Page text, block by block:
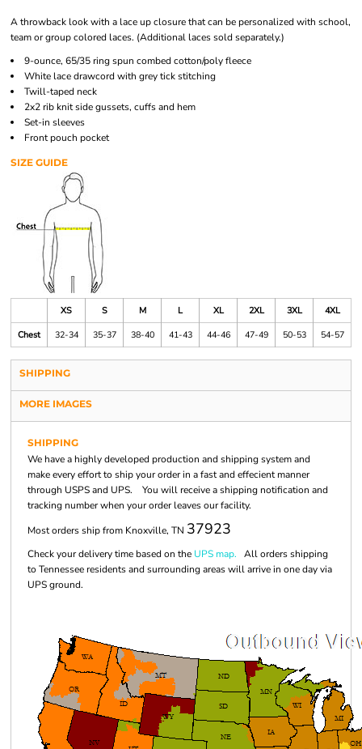
A throwback look with a lace up closure that can be personalized with school,
team or group colored laces. (Additional laces sold separately.)
9-ounce, 65/35 ring spun combed cotton/poly fleece
White lace drawcord with grey tick stitching
Twill-taped neck
2x2 rib knit side gussets, cuffs and hem
Set-in sleeves
Front pouch pocket
SIZE GUIDE
XS S M L XL 2XL 3XL
4XL
Chest
32-34 35-37 38-40 41-43 44-46 47-49 50-53 54-57
SHIPPING
MORE IMAGES
SHIPPING
We have a highly developed production and shipping system and
make every effort to ship your order in a fast and effecient manner
through USPS and UPS. You will receive a shipping notification and
tracking number when your order leaves our facility.
Most orders ship from Knoxville, TN 37923
Check your delivery time based on the UPS map. All orders shipping
to Tennessee residents and surrounding areas will arrive in one day via
UPS ground.